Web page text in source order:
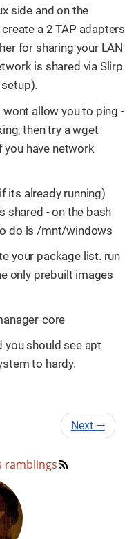
side and on the
a 2 TAP adapters
for sharing your LAN
is shared via Slirp
allow you to ping -
then try a wget
have network
its already running)
shared - on the bash
do ls /mnt/windows
your package list. run
only prebuilt images
core
you should see apt
to hardy.
Next →
ramblings